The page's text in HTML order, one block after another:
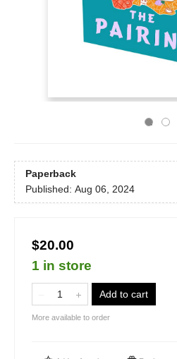
Paperback
Published: Aug 06, 2024
$20.00
1 in store
Add to cart
More available to order